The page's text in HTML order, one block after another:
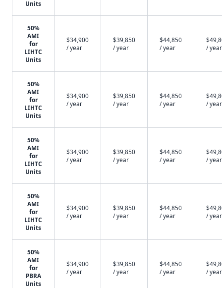
Units
50%
AMI
for
LIHTC
Units
$34,900
/ year
$39,850
/ year
$44,850
/ year
/ year
50%
AMI
for
LIHTC
Units
$34,900
/ year
$39,850
/ year
$44,850
/ year
/ year
50%
AMI
for
LIHTC
Units
$34,900
/ year
$39,850
/ year
$44,850
/ year
/ year
50%
AMI
for
LIHTC
Units
$34,900
/ year
$39,850
/ year
$44,850
/ year
/ year
50%
AMI
for
PBRA
Units
$34,900
/ year
$39,850
/ year
$44,850
/ year
/ year